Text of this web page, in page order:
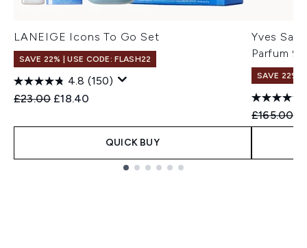
LANEIGE Icons To Go Set
SAVE 22% | USE CODE: FLASH22
4.8 (150)
Recommended Retail Price:
£23.00 Current price:
£18.40
QUICK BUY
Yves
Parfum
SAVE 22% |
£165.00